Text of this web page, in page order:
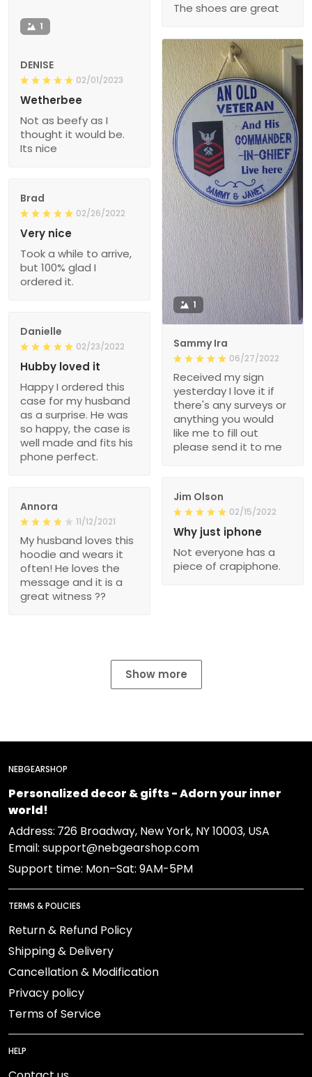
1
DENISE
02/01/2023
Wetherbee
Not as beefy as I
thought it would be.
Its nice
The shoes are great
1
Sammy Ira
06/27/2022
Received my sign
yesterday I love it if
there's any surveys or
anything you would
like me to fill out
please send it to me
Brad
02/26/2022
Very nice
Took a while to arrive,
but 100% glad I
ordered it.
Danielle
02/23/2022
Hubby loved it
Happy I ordered this
case for my husband
as a surprise. He was
so happy, the case is
well made and fits his
phone perfect.
Jim Olson
02/15/2022
Why just iphone
Not everyone has a
piece of crapiphone.
Annora
11/12/2021
My husband loves this
hoodie and wears it
often! He loves the
message and it is a
great witness ??
Show more
NEBGEARSHOP
Personalized decor & gifts - Adorn your inner
world!
Address: 726 Broadway, New York, NY 10003, USA
Email: support@nebgearshop.com
Support time: Mon–Sat: 9AM-5PM
TERMS & POLICIES
Return & Refund Policy
Shipping & Delivery
Cancellation & Modification
Privacy policy
Terms of Service
HELP